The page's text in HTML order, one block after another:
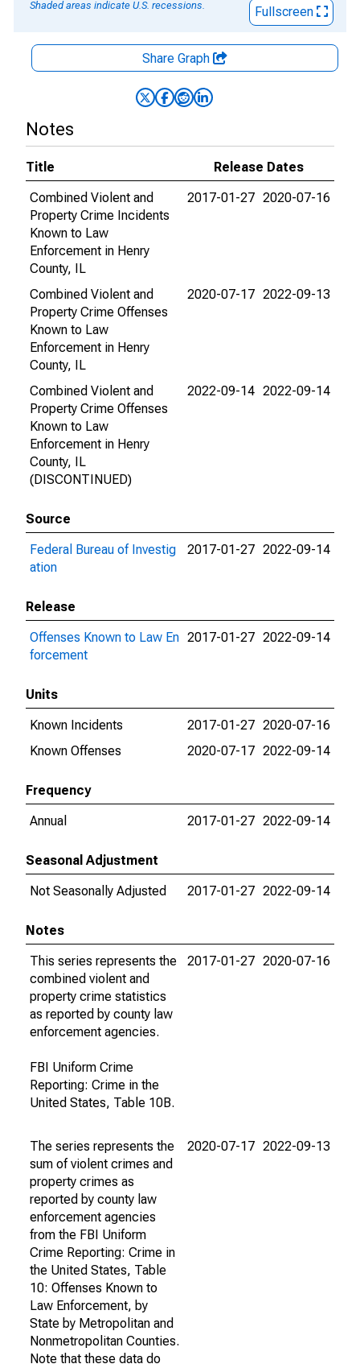
Shaded areas indicate U.S. recessions.
Fullscreen
Share Graph
Notes
Title
Release Dates
Combined Violent and
Property Crime Incidents
Known to Law
Enforcement in Henry
County, IL
2017-01-27 2020-07-16
Combined Violent and
Property Crime Offenses
Known to Law
Enforcement in Henry
County, IL
2020-07-17 2022-09-13
Combined Violent and
Property Crime Offenses
Known to Law
Enforcement in Henry
County, IL
(DISCONTINUED)
2022-09-14 2022-09-14
Source
Federal Bureau of Investig
ation
2017-01-27 2022-09-14
Release
Offenses Known to Law En
forcement
2017-01-27 2022-09-14
Units
Known Incidents
2017-01-27 2020-07-16
Known Offenses
2020-07-17 2022-09-14
Frequency
Annual
2017-01-27 2022-09-14
Seasonal Adjustment
Not Seasonally Adjusted
2017-01-27 2022-09-14
Notes
This series represents the
combined violent and
property crime statistics
as reported by county law
enforcement agencies.
FBI Uniform Crime
Reporting: Crime in the
United States, Table 10B.
2017-01-27 2020-07-16
The series represents the
sum of violent crimes and
property crimes as
reported by county law
enforcement agencies
from the FBI Uniform
Crime Reporting: Crime in
the United States, Table
10: Offenses Known to
Law Enforcement, by
State by Metropolitan and
Nonmetropolitan Counties.
Note that these data do
2020-07-17 2022-09-13